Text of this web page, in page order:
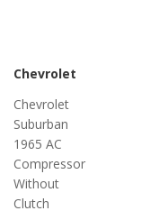
Chevrolet
Chevrolet
Suburban
1965 AC
Compressor
Without
Clutch